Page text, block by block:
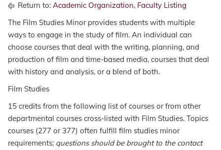
Return to: Academic Organization, Faculty Listing
The Film Studies Minor provides students with multiple
ways to engage in the study of film. An individual can
choose courses that deal with the writing, planning, and
production of film and time-based media, courses that deal
with history and analysis, or a blend of both.
Film Studies
15 credits from the following list of courses or from other
departmental courses cross-listed with Film Studies. Topics
courses (277 or 377) often fulfill film studies minor
requirements; questions should be brought to the contact